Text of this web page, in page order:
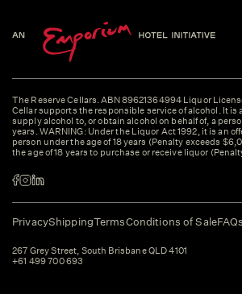
The Reserve Cellars. ABN 89621364994 Liquor
Cellar supports the responsible service of alcohol. It is
supply alcohol to, or obtain alcohol on behalf of, a
years. WARNING: Under the Liquor Act 1992, it is an
person under the age of 18 years (Penalty exceeds
the age of 18 years to purchase or receive liquor
PrivacyShippingTermsConditions of SaleFAQs
267 Grey Street, South Brisbane QLD 4101
+61 499 700 693